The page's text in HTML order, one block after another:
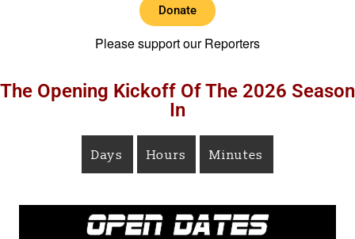
Donate
Please support our Reporters
The Opening Kickoff Of The 2026 Season
In
Days Hours Minutes